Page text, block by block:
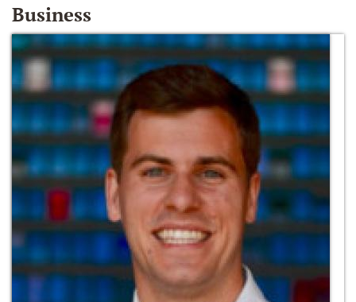
Business